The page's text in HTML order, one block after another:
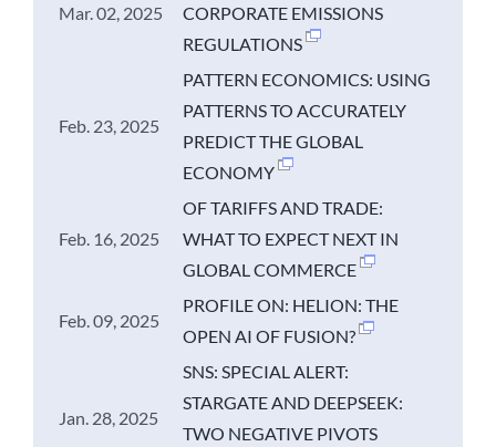
Mar. 02, 2025
CORPORATE EMISSIONS
REGULATIONS
Feb. 23, 2025
PATTERN ECONOMICS: USING
PATTERNS TO ACCURATELY
PREDICT THE GLOBAL
ECONOMY
Feb. 16, 2025
OF TARIFFS AND TRADE:
WHAT TO EXPECT NEXT IN
GLOBAL COMMERCE
Feb. 09, 2025
PROFILE ON: HELION: THE
OPEN AI OF FUSION?
Jan. 28, 2025
SNS: SPECIAL ALERT:
STARGATE AND DEEPSEEK:
TWO NEGATIVE PIVOTS